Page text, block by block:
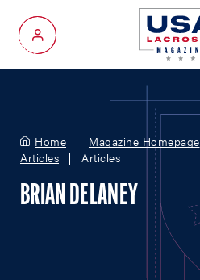
My Account
Home Magazine Homepage
Articles
Articles
BRIAN DELANEY